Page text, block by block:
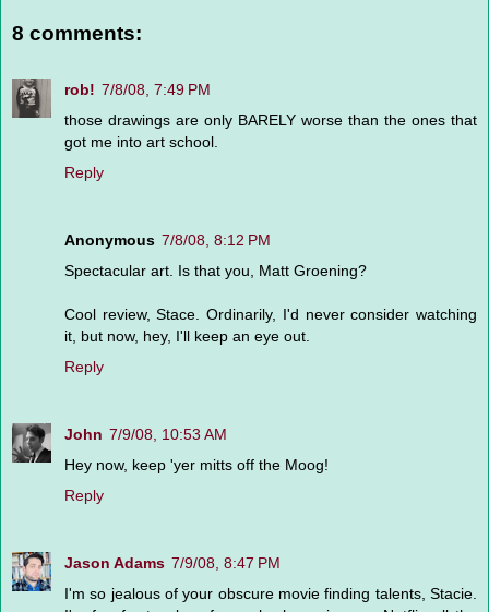
8 comments:
rob! 7/8/08, 7:49 PM
those drawings are only BARELY worse than the ones that
got me into art school.
Reply
Anonymous 7/8/08, 8:12 PM
Spectacular art. Is that you, Matt Groening?
Cool review, Stace. Ordinarily, I'd never consider watching
it, but now, hey, I'll keep an eye out.
Reply
John 7/9/08, 10:53 AM
Hey now, keep 'yer mitts off the Moog!
Reply
Jason Adams 7/9/08, 8:47 PM
I'm so jealous of your obscure movie finding talents, Stacie.